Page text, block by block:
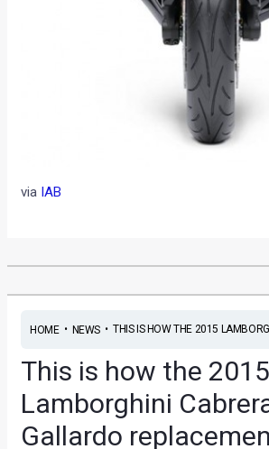
via IAB
HOME• NEWS• THIS IS HOW THE 2015
This is how the 2015
Lamborghini
Gallardo